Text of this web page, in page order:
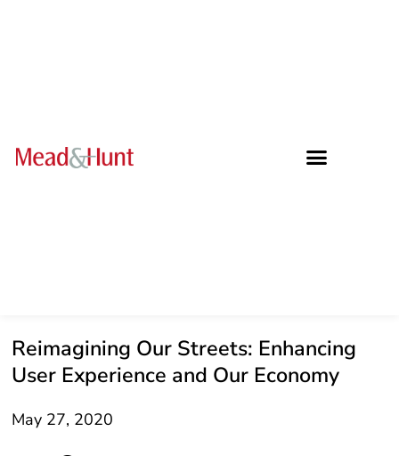
Reimagining Our Streets: Enhancing
User Experience and Our Economy
May 27, 2020